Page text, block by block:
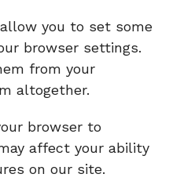
you to set some
browser settings.
from your
altogether.
browser to
affect your ability
on our site.